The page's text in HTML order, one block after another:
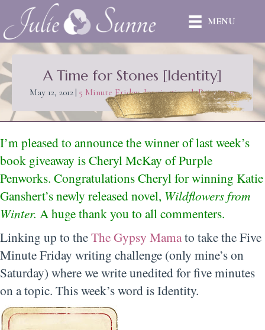
MENU
A Time for Stones [Identity]
May 12, 2012 | 5 Minute Friday,Inspirational,Parenting
I’m pleased to announce the winner of last week’s
book giveaway is Cheryl McKay of Purple
Penworks. Congratulations Cheryl for winning Katie
Ganshert’snewly released novel, Wildflowers from
Winter. A huge thank you to all commenters.
Linking up to theThe Gypsy Mamato take the Five
Minute Friday writing challenge (only mine’s on
Saturday) where we write unedited for five minutes
on a topic. This week’s word is Identity.